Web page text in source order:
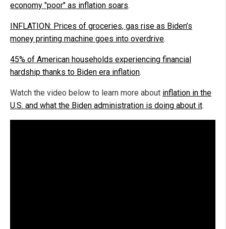
economy "poor" as inflation soars.
INFLATION: Prices of groceries, gas rise as Biden’s
money printing machine goes into overdrive.
45% of American households experiencing financial
hardship thanks to Biden era inflation.
Watch the video below to learn more about inflation in the
U.S. and what the Biden administration is doing about it.